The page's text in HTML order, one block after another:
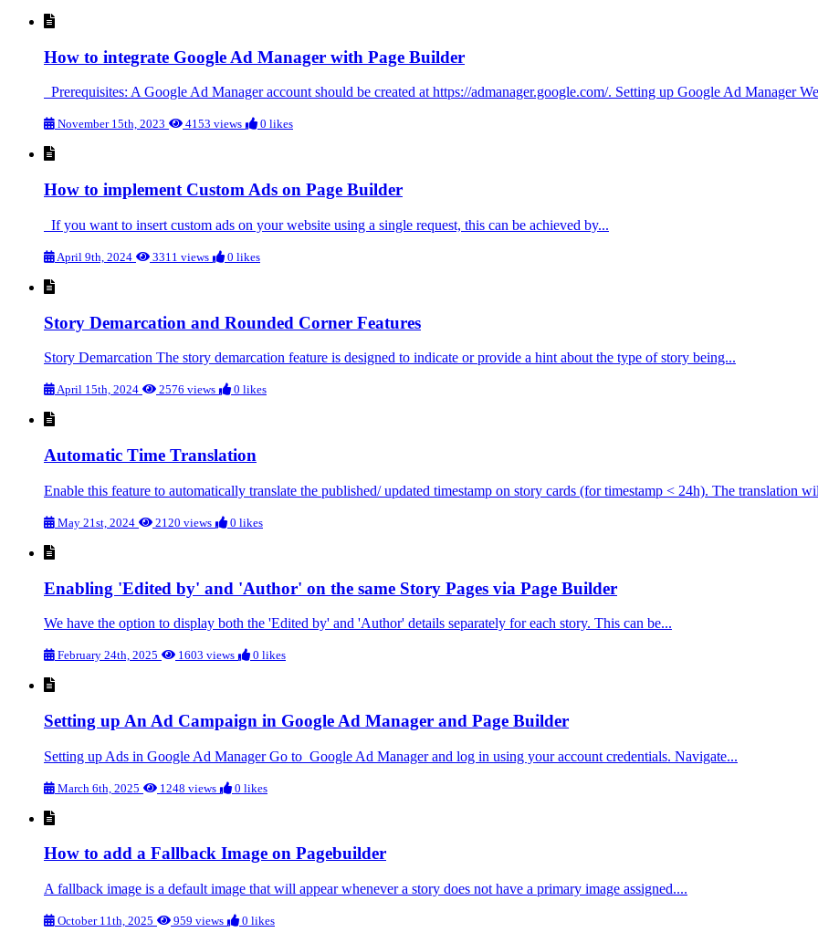
How to integrate Google Ad Manager with Page Builder
Prerequisites: A Google Ad Manager account should be created at https://admanager.google.com/. Setting up Google Ad Manager
November 15th, 2023 4153 views 0 likes
How to implement Custom Ads on Page Builder
If you want to insert custom ads on your website using a single request, this can be achieved by...
April 9th, 2024 3311 views 0 likes
Story Demarcation and Rounded Corner Features
Story Demarcation The story demarcation feature is designed to indicate or provide a hint about the type of story being...
April 15th, 2024 2576 views 0 likes
Automatic Time Translation
Enable this feature to automatically translate the published/ updated timestamp on story cards (for timestamp < 24h). The translation
May 21st, 2024 2120 views 0 likes
Enabling 'Edited by' and 'Author' on the same Story Pages via Page Builder
We have the option to display both the 'Edited by' and 'Author' details separately for each story. This can be...
February 24th, 2025 1603 views 0 likes
Setting up An Ad Campaign in Google Ad Manager and Page Builder
Setting up Ads in Google Ad Manager Go to Google Ad Manager and log in using your account credentials. Navigate...
March 6th, 2025 1248 views 0 likes
How to add a Fallback Image on Pagebuilder
A fallback image is a default image that will appear whenever a story does not have a primary image assigned....
October 11th, 2025 959 views 0 likes